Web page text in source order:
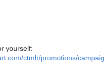
ctmh/promotions/